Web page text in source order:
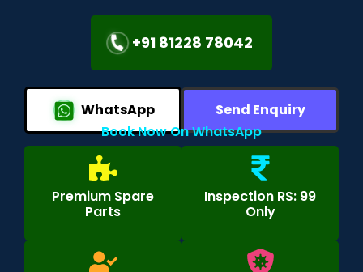
+91 81228 78042
WhatsApp
Send Enquiry
Book Now On WhatsApp
Premium Spare
Parts
Inspection RS: 99
Only